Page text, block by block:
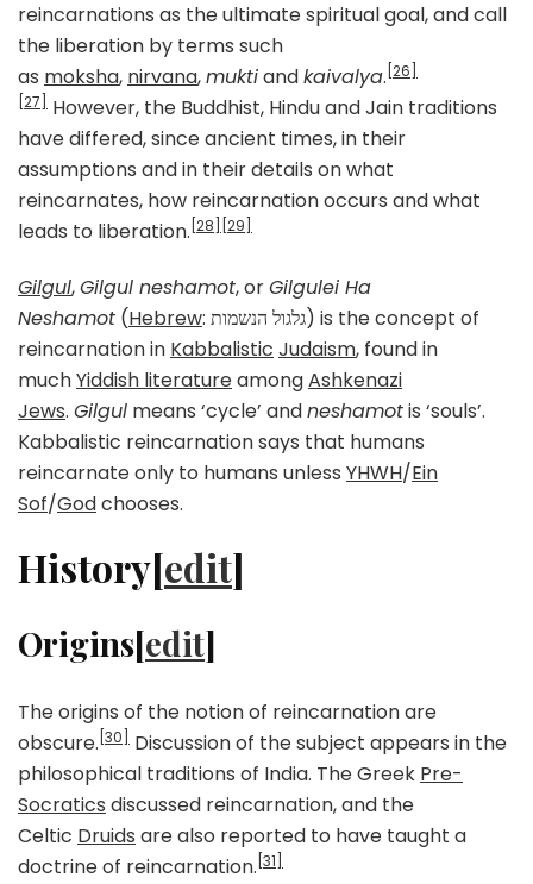
reincarnations as the ultimate spiritual goal, and call
the liberation by terms such
as moksha, nirvana,muktiandkaivalya. [26]
[27]
However, the Buddhist, Hindu and Jain traditions
have differed, since ancient times, in their
assumptions and in their details on what
reincarnates, how reincarnation occurs and what
leads to liberation. [28] [29]
Gilgul,Gilgul neshamot, orGilgulei Ha
Neshamot (Hebrew: גלגול הנשמות‎) is the concept of
reincarnation in Kabbalistic Judaism, found in
muchYiddish literatureamongAshkenazi
Jews. Gilgul means ‘cycle’ andneshamotis ‘souls’.
Kabbalistic reincarnation says that humans
reincarnate only to humans unless YHWH/Ein
Sof/Godchooses.
History[edit]
Origins[edit]
The origins of the notion of reincarnation are
obscure. [30]
Discussion of the subject appears in the
philosophical traditions of India. The Greek Pre-
Socratics discussed reincarnation, and the
Celtic Druids are also reported to have taught a
doctrine of reincarnation. [31]